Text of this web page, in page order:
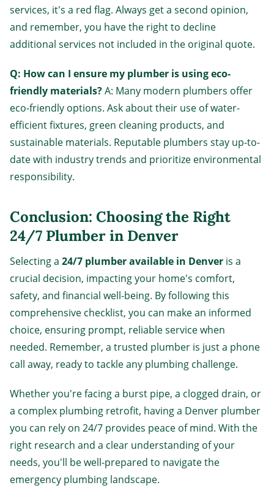
services, it's a red flag. Always get a second opinion,
and remember, you have the right to decline
additional services not included in the original quote.
Q: How can I ensure my plumber is using eco-
friendly materials?A: Many modern plumbers offer
eco-friendly options. Ask about their use of water-
efficient fixtures, green cleaning products, and
sustainable materials. Reputable plumbers stay up-to-
date with industry trends and prioritize environmental
responsibility.
Conclusion: Choosing the Right
24/7 Plumber in Denver
Selecting a 24/7 plumber available in Denver is a
crucial decision, impacting your home's comfort,
safety, and financial well-being. By following this
comprehensive checklist, you can make an informed
choice, ensuring prompt, reliable service when
needed. Remember, a trusted plumber is just a phone
call away, ready to tackle any plumbing challenge.
Whether you're facing a burst pipe, a clogged drain, or
a complex plumbing retrofit, having a Denver plumber
you can rely on 24/7 provides peace of mind. With the
right research and a clear understanding of your
needs, you'll be well-prepared to navigate the
emergency plumbing landscape.